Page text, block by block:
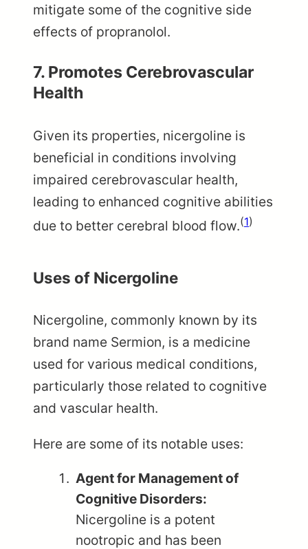
mitigate some of the cognitive side
effects of propranolol.
7. Promotes Cerebrovascular
Health
Given its properties, nicergoline is
beneficial in conditions involving
impaired cerebrovascular health,
leading to enhanced cognitive abilities
due to better cerebral blood flow.(1)
Uses of Nicergoline
Nicergoline, commonly known by its
brand name Sermion, is a medicine
used for various medical conditions,
particularly those related to cognitive
and vascular health.
Here are some of its notable uses:
Agent for Management of
Cognitive Disorders:
Nicergoline is a potent
nootropic and has been